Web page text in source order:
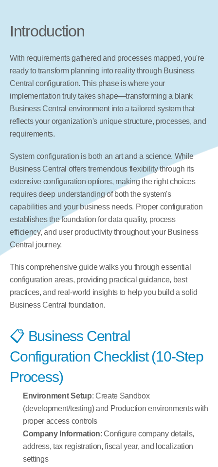
Introduction
With requirements gathered and processes mapped, you're
ready to transform planning into reality through Business
Central configuration. This phase is where your
implementation truly takes shape—transforming a blank
Business Central environment into a tailored system that
reflects your organization's unique structure, processes, and
requirements.
System configuration is both an art and a science. While
Business Central offers tremendous flexibility through its
extensive configuration options, making the right choices
requires deep understanding of both the system's
capabilities and your business needs. Proper configuration
establishes the foundation for data quality, process
efficiency, and user productivity throughout your Business
Central journey.
This comprehensive guide walks you through essential
configuration areas, providing practical guidance, best
practices, and real-world insights to help you build a solid
Business Central foundation.
📋 Business Central
Configuration Checklist (10-Step
Process)
Environment Setup: Create Sandbox
(development/testing) and Production environments with
proper access controls
Company Information: Configure company details,
address, tax registration, fiscal year, and localization
settings